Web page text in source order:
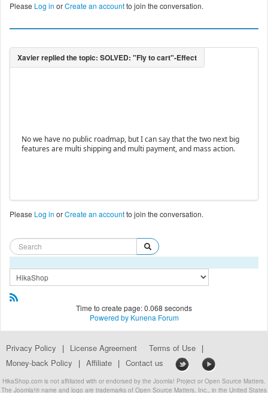
Please Log in orCreate an accountto join the conversation.
No we have no public roadmap, but I can say that the two next big
features are multi shipping and multi payment, and mass action.
Please Log in orCreate an accountto join the conversation.
Time to create page: 0.068 seconds
Powered by Kunena Forum
Privacy Policy | License Agreement Terms of Use |
Money-back Policy
| Affiliate | Contact us
HikaShop.com is not affiliated with or endorsed by the Joomla! Project or Open Source Matters.
The Joomla!® name and logo are trademarks of Open Source Matters, Inc., in the United States